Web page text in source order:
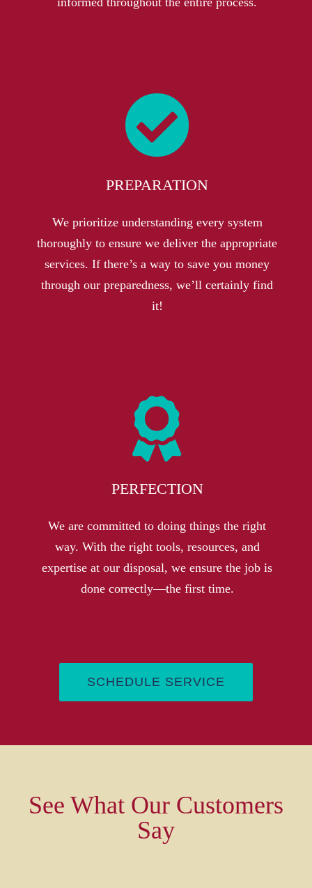
PREPARATION
We prioritize understanding every system
thoroughly to ensure we deliver the appropriate
services. If there’s a way to save you money
through our preparedness, we’ll certainly find
it!
PERFECTION
We are committed to doing things the right
way. With the right tools, resources, and
expertise at our disposal, we ensure the job is
done correctly—the first time.
SCHEDULE SERVICE
See What Our Customers
Say